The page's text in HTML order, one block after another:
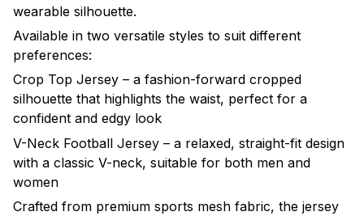
wearable silhouette.
Available in two versatile styles to suit different
preferences:
Crop Top Jersey – a fashion-forward cropped
silhouette that highlights the waist, perfect for a
confident and edgy look
V-Neck Football Jersey – a relaxed, straight-fit design
with a classic V-neck, suitable for both men and
women
Crafted from premium sports mesh fabric, the jersey